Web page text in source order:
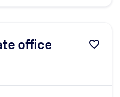
office favorite_border